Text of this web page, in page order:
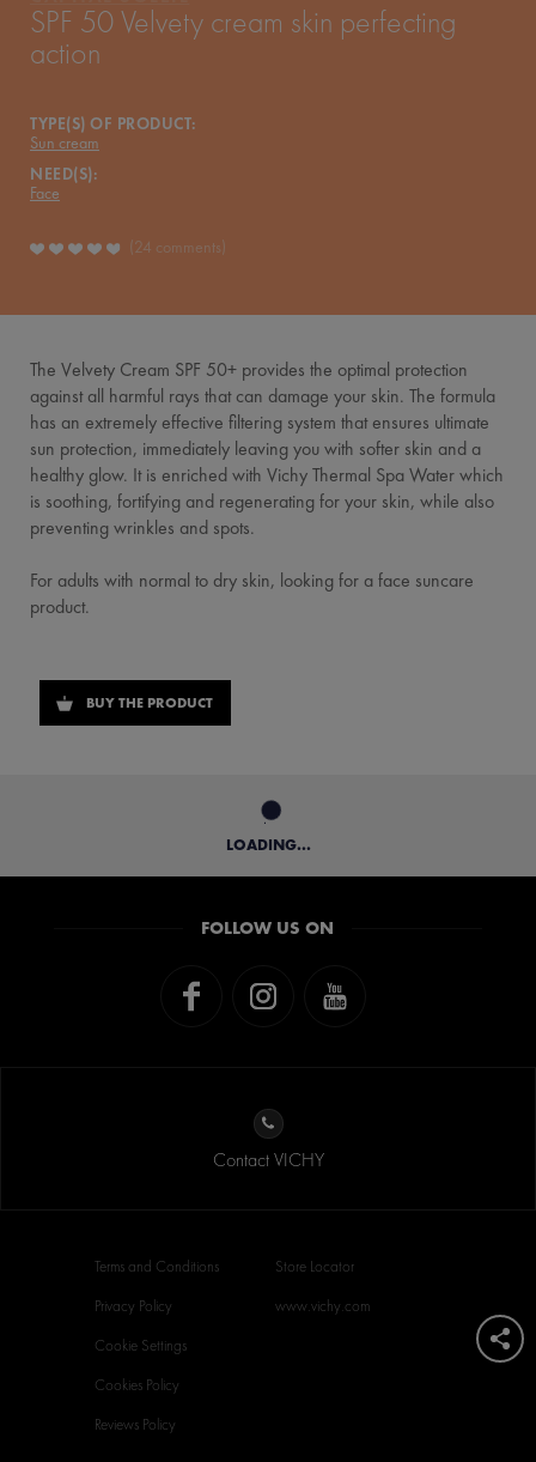
SPF 50 Velvety cream skin perfecting
action
TYPE(S) OF PRODUCT:
Sun cream
NEED(S):
Face
24 comments
The Velvety Cream SPF 50+ provides the optimal protection
against all harmful rays that can damage your skin. The formula
has an extremely effective filtering system that ensures ultimate
sun protection, immediately leaving you with softer skin and a
healthy glow. It is enriched with Vichy Thermal Spa Water which
is soothing, fortifying and regenerating for your skin, while also
preventing wrinkles and spots.
For adults with normal to dry skin, looking for a face suncare
product.
BUY THE PRODUCT
LOADING...
FOLLOW US ON
Contact VICHY
Terms and Conditions
Privacy Policy
Cookie Settings
Cookies Policy
Reviews Policy
Store Locator
www.vichy.com